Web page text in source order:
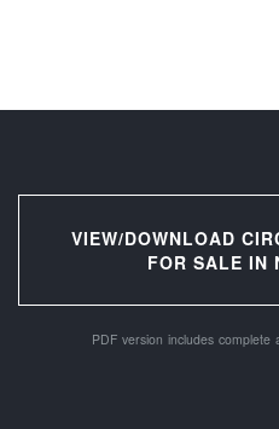
VIEW/DOWNLOAD
FOR SALE IN
PDF version includes